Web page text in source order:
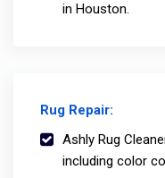
in Houston.
Rug Repair:
Ashly Rug
including color